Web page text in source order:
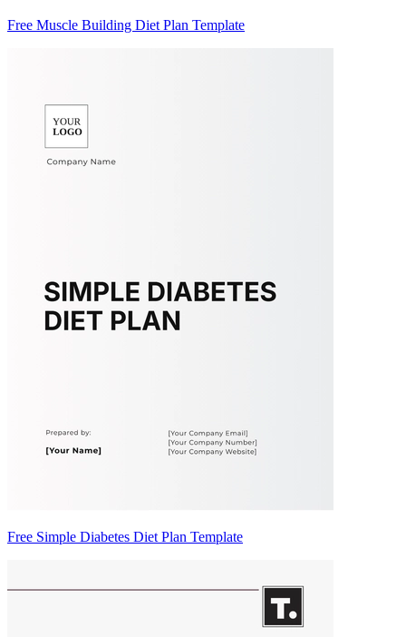
Free Muscle Building Diet Plan Template
Free Simple Diabetes Diet Plan Template